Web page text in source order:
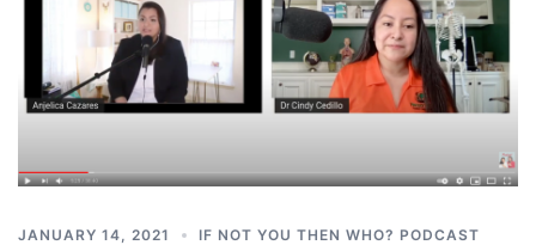
JANUARY 14, 2021 IF NOT YOU THEN WHO? PODCAST